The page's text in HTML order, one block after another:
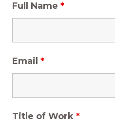
Full Name *
Email *
Title of Work *